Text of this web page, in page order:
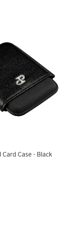
Card Case - Black